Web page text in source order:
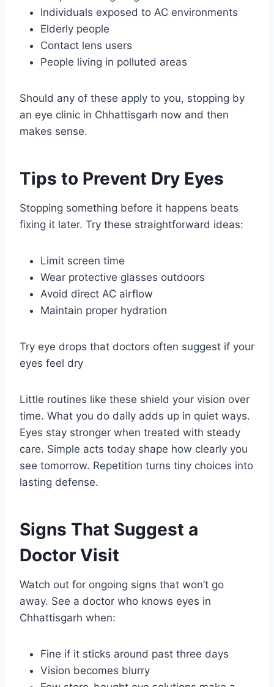
Individuals exposed to AC environments
Elderly people
Contact lens users
People living in polluted areas
Should any of these apply to you, stopping by
an eye clinic in Chhattisgarh now and then
makes sense.
Tips to Prevent Dry Eyes
Stopping something before it happens beats
fixing it later. Try these straightforward ideas:
Limit screen time
Wear protective glasses outdoors
Avoid direct AC airflow
Maintain proper hydration
Try eye drops that doctors often suggest if your
eyes feel dry
Little routines like these shield your vision over
time. What you do daily adds up in quiet ways.
Eyes stay stronger when treated with steady
care. Simple acts today shape how clearly you
see tomorrow. Repetition turns tiny choices into
lasting defense.
Signs That Suggest a
Doctor Visit
Watch out for ongoing signs that won’t go
away. See a doctor who knows eyes in
Chhattisgarh when:
Fine if it sticks around past three days
Vision becomes blurry